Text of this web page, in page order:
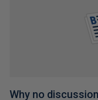
Why no